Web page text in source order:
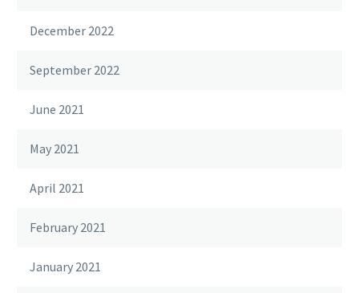
December 2022
September 2022
June 2021
May 2021
April 2021
February 2021
January 2021